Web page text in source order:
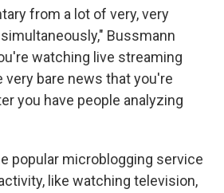
from a lot of very, very
Bussmann
watching live streaming
bare news that you're
you have people analyzing
popular microblogging service
like watching television,